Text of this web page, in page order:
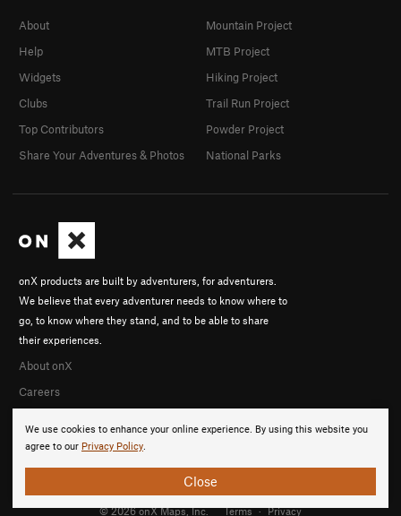
We use cookies to enhance your online experience. By using this website you
agree to our Privacy Policy.
Close
onX products are built by adventurers, for adventurers.
We believe that every adventurer needs to know where to
go, to know where they stand, and to be able to share
their experiences.
About onX
Careers
About
Help
Widgets
Clubs
Top Contributors
Share Your Adventures & Photos
Mountain Project
MTB Project
Hiking Project
Trail Run Project
Powder Project
National Parks
© 2026 onX Maps, Inc. Terms · Privacy